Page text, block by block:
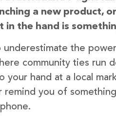
a new product,
in the hand is
underestimate the
community ties run
your hand at a local
remind you of